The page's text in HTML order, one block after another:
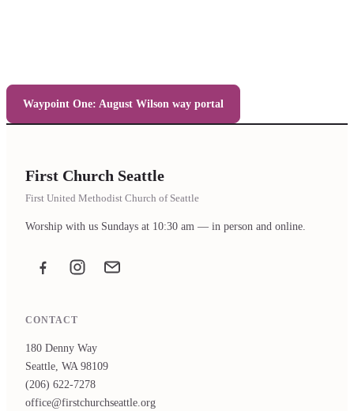
Waypoint One: August Wilson way portal
First Church Seattle
First United Methodist Church of Seattle
Worship with us Sundays at 10:30 am — in person and online.
FacebookInstagramEmail the office
CONTACT
180 Denny Way
Seattle, WA 98109
(206) 622-7278
office@firstchurchseattle.org